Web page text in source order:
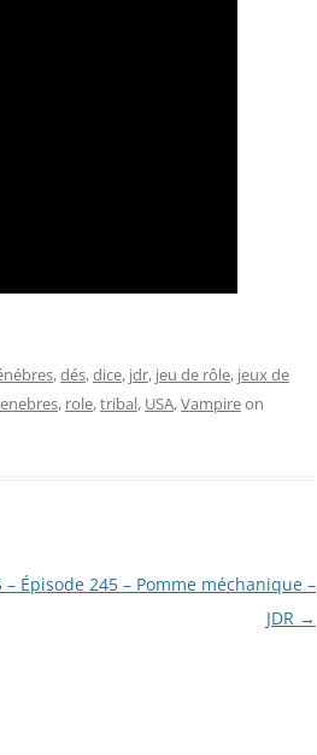
,dés,dice, jdr, jeu de rôle, jeux de
, role,tribal, USA,Vampireon
– Épisode 245 – Pomme méchanique –
JDR →